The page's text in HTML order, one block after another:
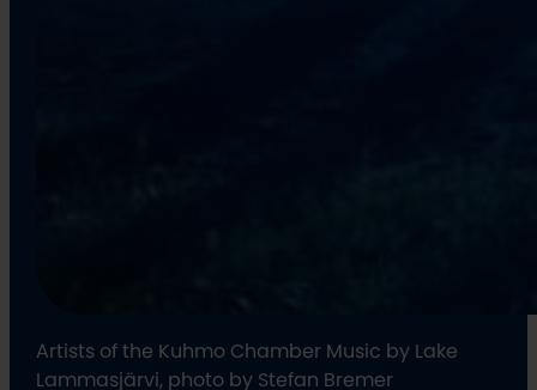
Artists of the Kuhmo Chamber Music by Lake
Lammasjärvi, photo by Stefan Bremer